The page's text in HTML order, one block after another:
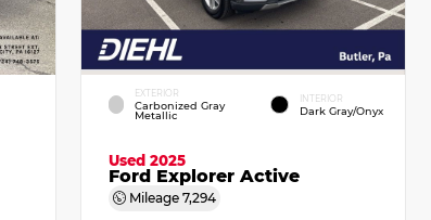
EXTERIOR
Carbonized Gray
Metallic
INTERIOR
Dark Gray/Onyx
Used 2025
Ford Explorer Active
Mileage7,294